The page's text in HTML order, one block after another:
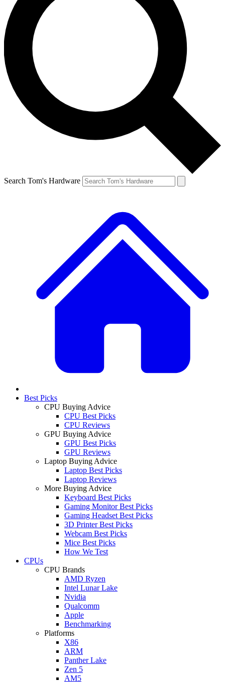
Search Tom's Hardware
Best Picks
CPU Buying Advice
CPU Best Picks
CPU Reviews
GPU Buying Advice
GPU Best Picks
GPU Reviews
Laptop Buying Advice
Laptop Best Picks
Laptop Reviews
More Buying Advice
Keyboard Best Picks
Gaming Monitor Best Picks
Gaming Headset Best Picks
3D Printer Best Picks
Webcam Best Picks
Mice Best Picks
How We Test
CPUs
CPU Brands
AMD Ryzen
Intel Lunar Lake
Nvidia
Qualcomm
Apple
Benchmarking
Platforms
X86
ARM
Panther Lake
Zen 5
AM5